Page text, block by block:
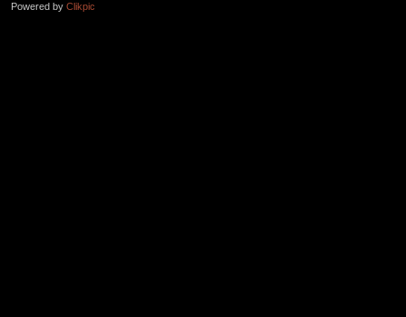
Powered by Clikpic